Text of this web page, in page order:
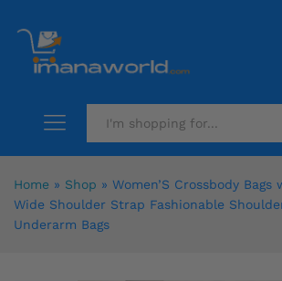
Home » Shop » Women’S Crossbody
Wide Shoulder Strap Fashionable
Underarm Bags